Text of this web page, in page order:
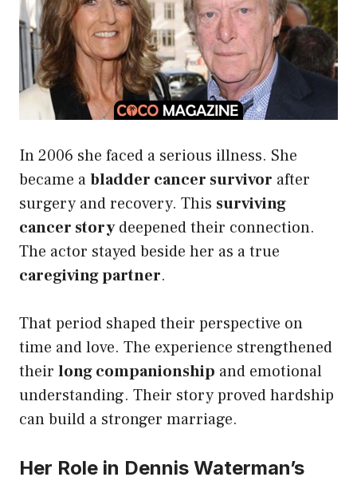
In 2006 she faced a serious illness. She
became abladder cancer survivor after
surgery and recovery. This surviving
cancer storydeepened their connection.
The actor stayed beside her as a true
caregiving partner.
That period shaped their perspective on
time and love. The experience strengthened
their long companionship and emotional
understanding. Their story proved hardship
can build a stronger marriage.
Her Role in Dennis Waterman’s